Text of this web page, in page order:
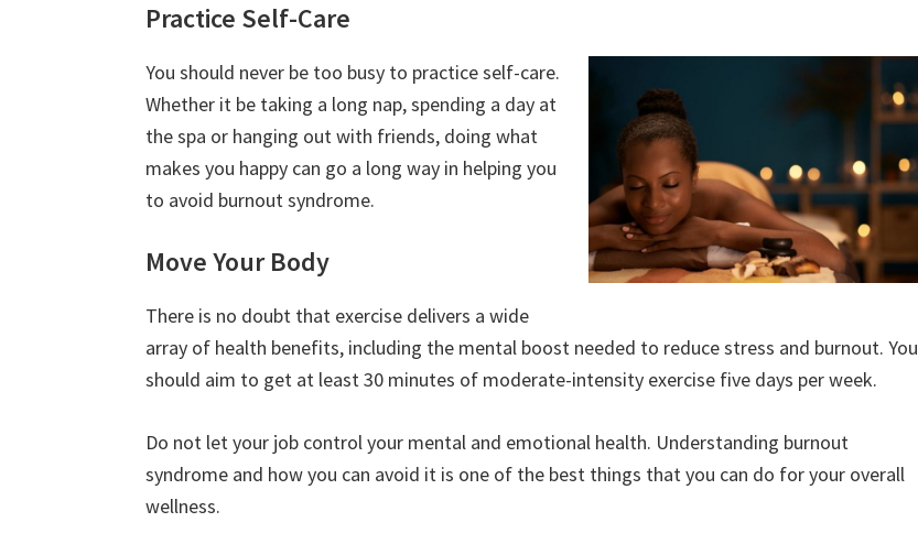
Practice Self-Care
You should never be too busy to practice self-care.
Whether it be taking a long nap, spending a day at
the spa or hanging out with friends, doing what
makes you happy can go a long way in helping you
to avoid burnout syndrome.
Move Your Body
There is no doubt that exercise delivers a wide
array of health benefits, including the mental boost needed to reduce stress and burnout. You
should aim to get at least 30 minutes of moderate-intensity exercise five days per week.
Do not let your job control your mental and emotional health. Understanding burnout
syndrome and how you can avoid it is one of the best things that you can do for your overall
wellness.